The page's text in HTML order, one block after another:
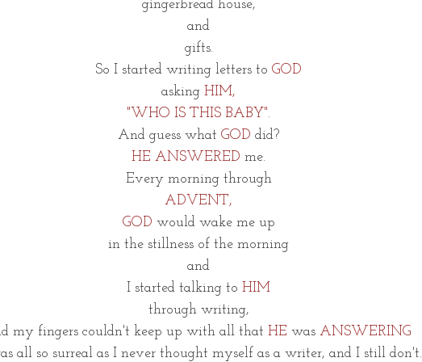
gingerbread house,
and
gifts.
So I started writing letters to GOD
asking HIM,
"WHO IS THIS BABY".
And guess what GOD did?
HE ANSWERED me.
Every morning through
ADVENT,
GOD would wake me up
in the stillness of the morning
and
I started talking to HIM
through writing,
my fingers couldn't keep up with all that HE was ANSWERING
all so surreal as I never thought myself as a writer, and I still don't.